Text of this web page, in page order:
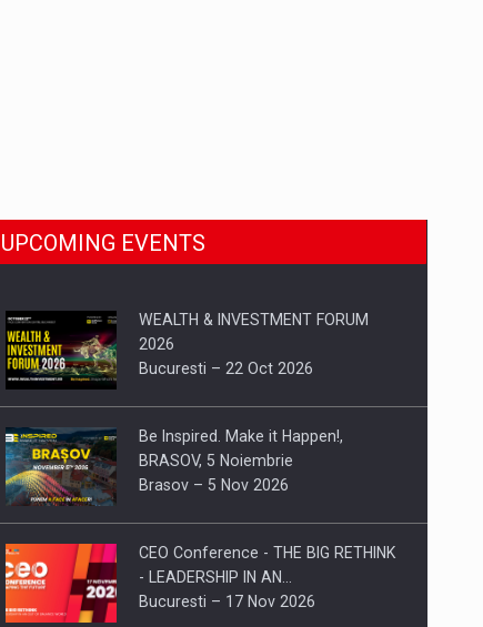
UPCOMING EVENTS
WEALTH & INVESTMENT FORUM
2026
Bucuresti – 22 Oct 2026
Be Inspired. Make it Happen!,
BRASOV, 5 Noiembrie
Brasov – 5 Nov 2026
CEO Conference - THE BIG RETHINK
- LEADERSHIP IN AN…
Bucuresti – 17 Nov 2026